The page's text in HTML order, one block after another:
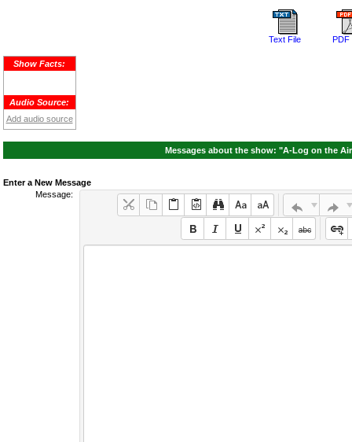
Text File PDF
Show Facts:
Audio Source:
Add audio source
Messages about the show: "A-Log on the
Enter a New Message
Message: